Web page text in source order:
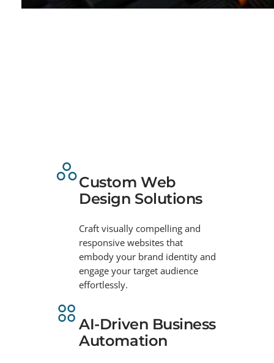
Custom Web
Design Solutions
Craft visually compelling and
responsive websites that
embody your brand identity and
engage your target audience
effortlessly.
AI-Driven Business
Automation